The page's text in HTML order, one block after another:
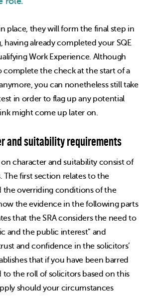
place, they will form the final step in
having already completed your SQE
Work Experience. Although
complete the check at the start of a
you can nonetheless still take
in order to flag up any potential
might come up later on.
and suitability requirements
character and suitability consist of
The first section relates to the
the overriding conditions of the
the evidence in the following parts
that the SRA considers the need to
and the public interest” and
and confidence in the solicitors’
that if you have been barred
to the roll of solicitors based on this
should your circumstances